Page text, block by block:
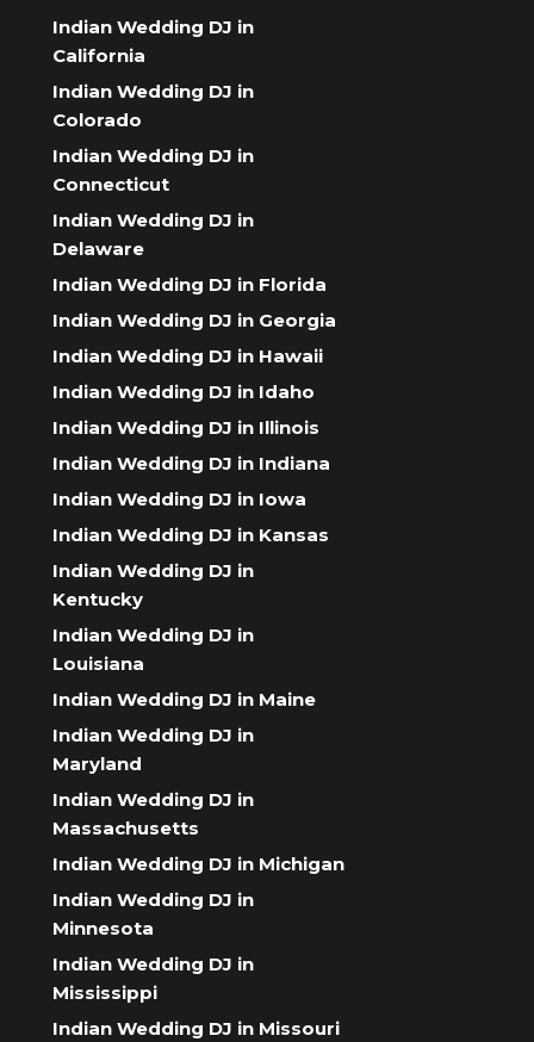
Indian Wedding DJ in
California
Indian Wedding DJ in
Colorado
Indian Wedding DJ in
Connecticut
Indian Wedding DJ in
Delaware
Indian Wedding DJ in Florida
Indian Wedding DJ in Georgia
Indian Wedding DJ in Hawaii
Indian Wedding DJ in Idaho
Indian Wedding DJ in Illinois
Indian Wedding DJ in Indiana
Indian Wedding DJ in Iowa
Indian Wedding DJ in Kansas
Indian Wedding DJ in
Kentucky
Indian Wedding DJ in
Louisiana
Indian Wedding DJ in Maine
Indian Wedding DJ in
Maryland
Indian Wedding DJ in
Massachusetts
Indian Wedding DJ in Michigan
Indian Wedding DJ in
Minnesota
Indian Wedding DJ in
Mississippi
Indian Wedding DJ in Missouri